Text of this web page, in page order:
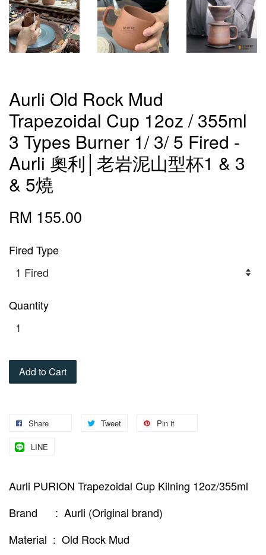
Aurli Old Rock Mud
Trapezoidal Cup 12oz / 355ml
3 Types Burner 1/ 3/ 5 Fired -
Aurli 奧利│老岩泥山型杯1 & 3
& 5燒
RM 155.00
Fired Type
Quantity
Add to Cart
Share Tweet Pin it
LINE
Aurli PURION Trapezoidal Cup Kilning 12oz/355ml
Brand : Aurli (Original brand)
Material : Old Rock Mud